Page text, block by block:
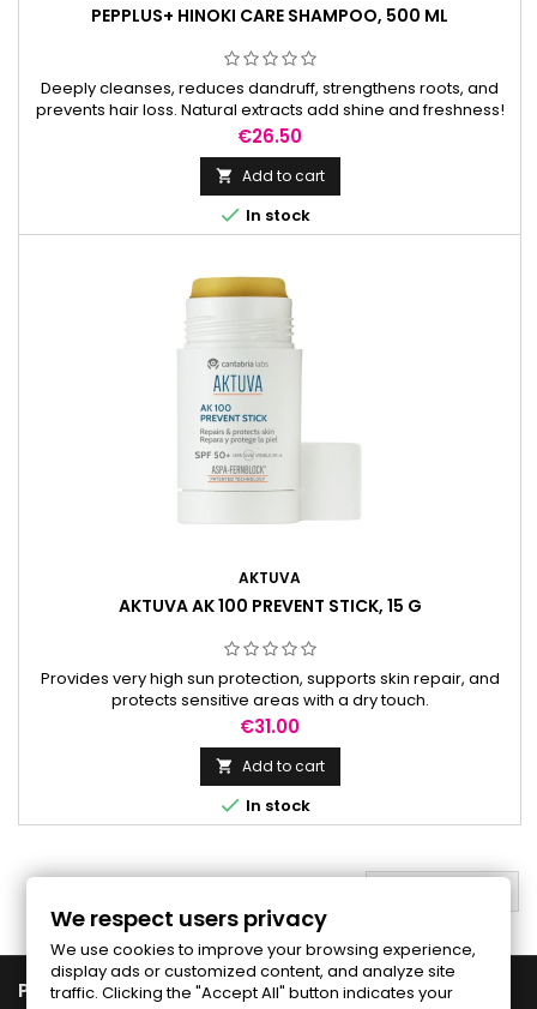
PEPPLUS+ HINOKI CARE SHAMPOO, 500 ML
Deeply cleanses, reduces dandruff, strengthens roots, and
prevents hair loss. Natural extracts add shine and freshness!
Price
€26.50
 Add to cart
 In stock
AKTUVA
AKTUVA AK 100 PREVENT STICK, 15 G
Provides very high sun protection, supports skin repair, and
protects sensitive areas with a dry touch.
Price
€31.00
 Add to cart
 In stock
PRODUCTS
We respect users privacy
We use cookies to improve your browsing experience,
display ads or customized content, and analyze site
traffic. Clicking the "Accept All" button indicates your